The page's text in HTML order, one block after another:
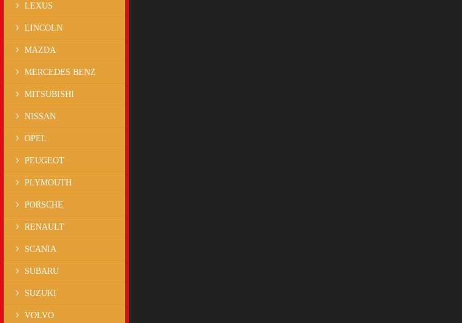
LEXUS
LINCOLN
MAZDA
MERCEDES BENZ
MITSUBISHI
NISSAN
OPEL
PEUGEOT
PLYMOUTH
PORSCHE
RENAULT
SCANIA
SUBARU
SUZUKI
VOLVO